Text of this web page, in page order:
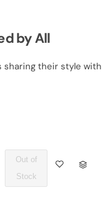
by All
sharing their style with
U
Out of
Stock